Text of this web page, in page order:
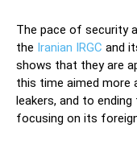
The pace of security
the Iranian IRGC and
shows that they are
this time aimed more
leakers, and to
focusing on its